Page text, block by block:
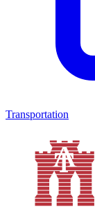
Transportation